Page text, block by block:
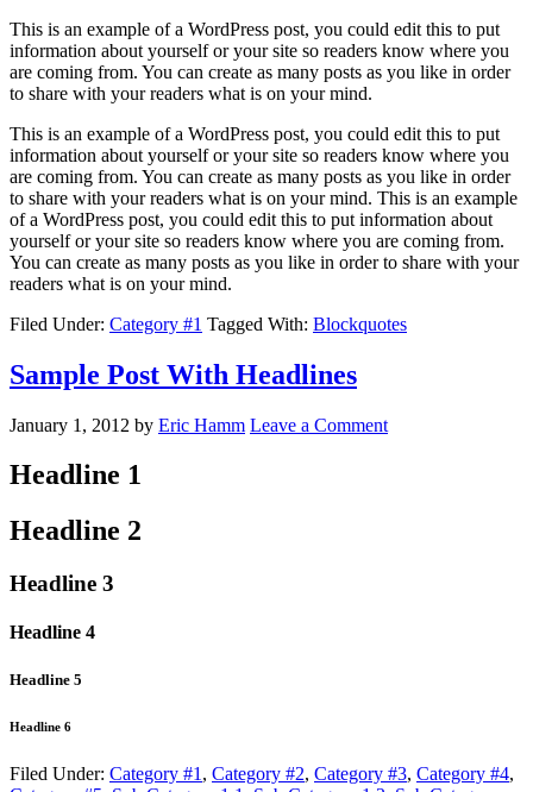
This is an example of a WordPress post, you could edit this to put
information about yourself or your site so readers know where you
are coming from. You can create as many posts as you like in order
to share with your readers what is on your mind.
This is an example of a WordPress post, you could edit this to put
information about yourself or your site so readers know where you
are coming from. You can create as many posts as you like in order
to share with your readers what is on your mind. This is an example
of a WordPress post, you could edit this to put information about
yourself or your site so readers know where you are coming from.
You can create as many posts as you like in order to share with your
readers what is on your mind.
Filed Under: Category #1 Tagged With: Blockquotes
Sample Post With Headlines
January 1, 2012 by Eric Hamm Leave a Comment
Headline 1
Headline 2
Headline 3
Headline 4
Headline 5
Headline 6
Filed Under: Category #1 , Category #2, Category #3, Category #4,